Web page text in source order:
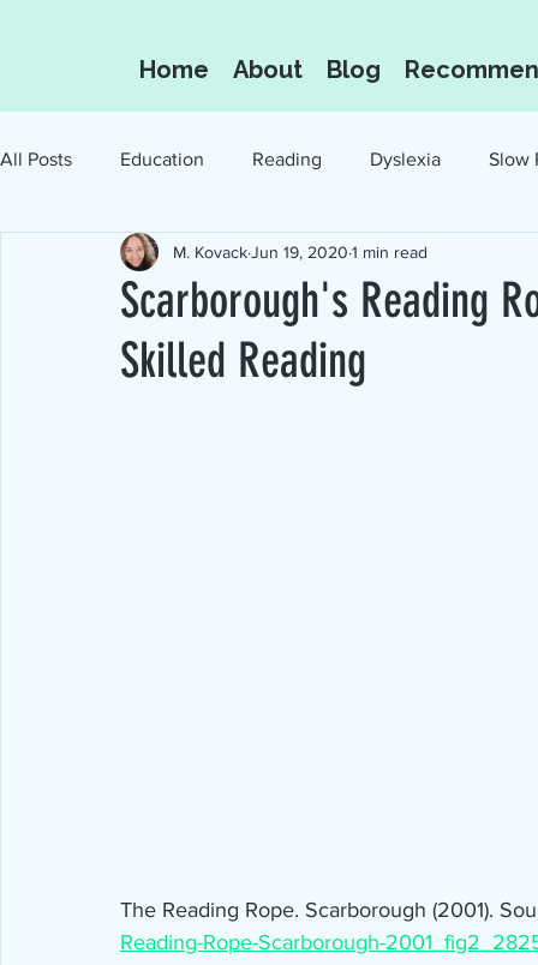
Home About Blog
All Posts Education Reading Dyslexia Slow
Oral Language Reading for the Love of I
Scarborough's Reading
Skilled Reading
M. KovackJun 19, 2020 1 min read
The Reading Rope. Scarborough (2001).
Reading-Rope-Scarborough-